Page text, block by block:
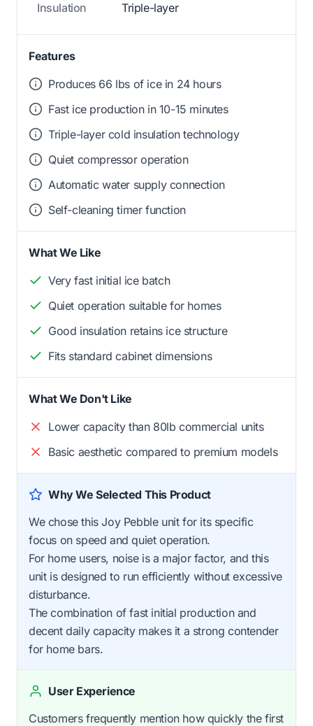
Insulation Triple-layer
Features
Produces 66 lbs of ice in 24 hours
Fast ice production in 10-15 minutes
Triple-layer cold insulation technology
Quiet compressor operation
Automatic water supply connection
Self-cleaning timer function
What We Like
Very fast initial ice batch
Quiet operation suitable for homes
Good insulation retains ice structure
Fits standard cabinet dimensions
What We Don't Like
Lower capacity than 80lb commercial units
Basic aesthetic compared to premium models
Why We Selected This Product
We chose this Joy Pebble unit for its specific
focus on speed and quiet operation.
For home users, noise is a major factor, and this
unit is designed to run efficiently without excessive
disturbance.
The combination of fast initial production and
decent daily capacity makes it a strong contender
for home bars.
User Experience
Customers frequently mention how quickly the first